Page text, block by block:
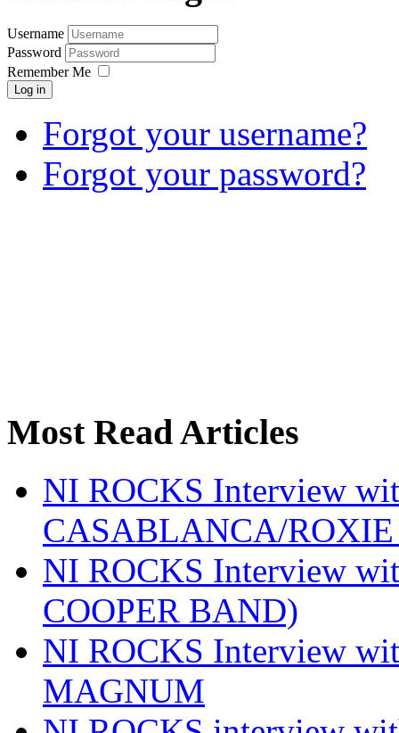
Username
Password
Remember Me
Log in
Forgot your username?
Forgot your password?
Most Read Articles
NI ROCKS Interview
CASABLANCA/
NI ROCKS Interview
COOPER BAND)
NI ROCKS Interview
MAGNUM